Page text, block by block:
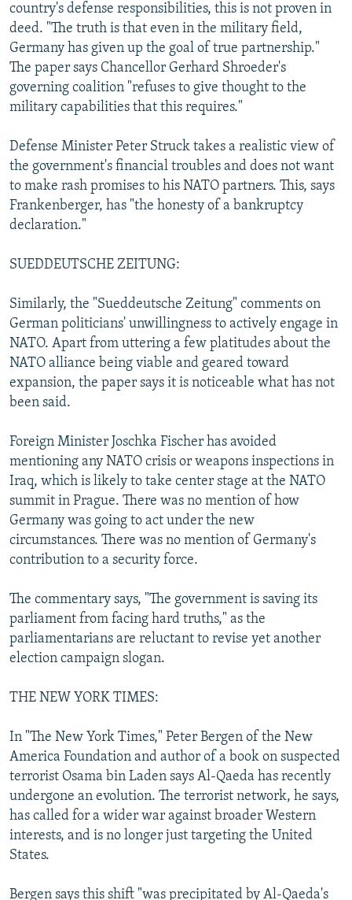
country's defense responsibilities, this is not proven in
deed. "The truth is that even in the military field,
Germany has given up the goal of true partnership."
The paper says Chancellor Gerhard Shroeder's
governing coalition "refuses to give thought to the
military capabilities that this requires."
Defense Minister Peter Struck takes a realistic view of
the government's financial troubles and does not want
to make rash promises to his NATO partners. This, says
Frankenberger, has "the honesty of a bankruptcy
declaration."
SUEDDEUTSCHE ZEITUNG:
Similarly, the "Sueddeutsche Zeitung" comments on
German politicians' unwillingness to actively engage in
NATO. Apart from uttering a few platitudes about the
NATO alliance being viable and geared toward
expansion, the paper says it is noticeable what has not
been said.
Foreign Minister Joschka Fischer has avoided
mentioning any NATO crisis or weapons inspections in
Iraq, which is likely to take center stage at the NATO
summit in Prague. There was no mention of how
Germany was going to act under the new
circumstances. There was no mention of Germany's
contribution to a security force.
The commentary says, "The government is saving its
parliament from facing hard truths," as the
parliamentarians are reluctant to revise yet another
election campaign slogan.
THE NEW YORK TIMES:
In "The New York Times," Peter Bergen of the New
America Foundation and author of a book on suspected
terrorist Osama bin Laden says Al-Qaeda has recently
undergone an evolution. The terrorist network, he says,
has called for a wider war against broader Western
interests, and is no longer just targeting the United
States.
Bergen says this shift "was precipitated by Al-Qaeda's